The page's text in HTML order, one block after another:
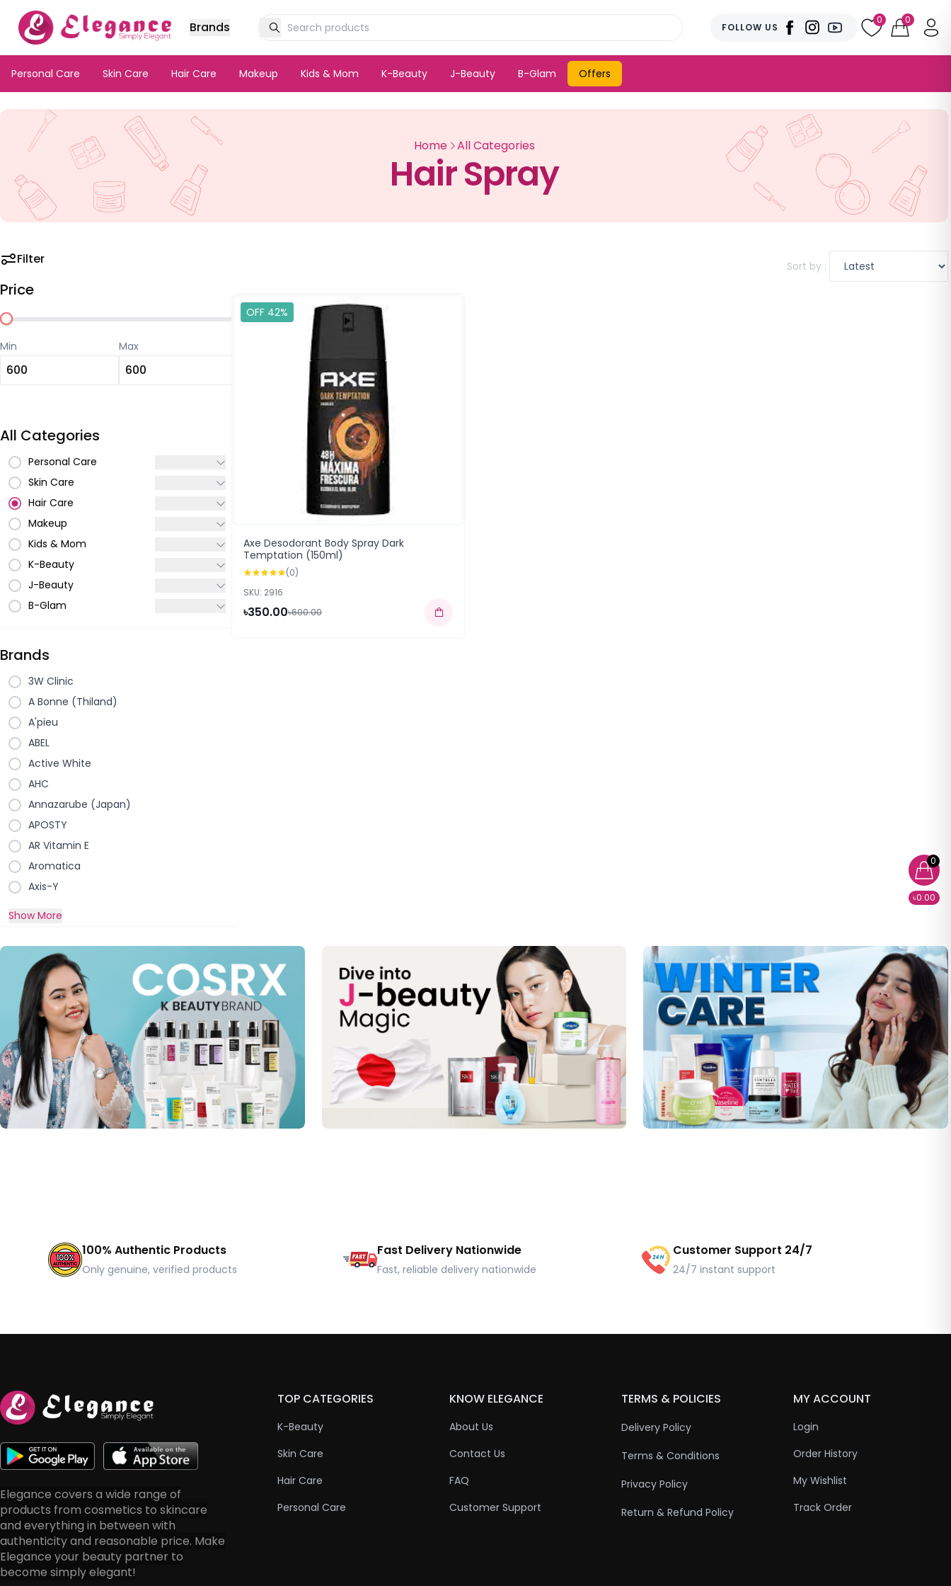
0
৳0.00
Brands FOLLOW US
0 0
Personal Care Skin Care Hair Care Makeup Kids & Mom K-Beauty J-Beauty B-Glam Offers
Home All Categories
Hair Spray
Filter
Price
Min Max
All Categories
Personal Care
Skin Care
Hair Care
Makeup
Kids & Mom
K-Beauty
J-Beauty
B-Glam
Brands
3W Clinic
A Bonne (Thiland)
A'pieu
ABEL
Active White
AHC
Annazarube (Japan)
APOSTY
AR Vitamin E
Aromatica
Axis-Y
Show More
Sort by :
OFF 42%
Axe Desodorant Body Spray Dark
Temptation (150ml)
(0)
SKU: 2916
৳350.00৳600.00
100% Authentic Products
Only genuine, verified products
Fast Delivery Nationwide
Fast, reliable delivery nationwide
Customer Support 24/7
24/7 instant support
Elegance covers a wide range of
products from cosmetics to skincare
and everything in between with
authenticity and reasonable price. Make
Elegance your beauty partner to
become simply elegant!
TOP CATEGORIES
K-Beauty
Skin Care
Hair Care
Personal Care
KNOW ELEGANCE
About Us
Contact Us
FAQ
Customer Support
TERMS & POLICIES
Delivery Policy
Terms & Conditions
Privacy Policy
Return & Refund Policy
MY ACCOUNT
Login
Order History
My Wishlist
Track Order